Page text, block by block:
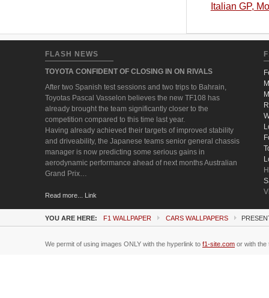
Italian GP,
FLASH NEWS
TOYOTA CONFIDENT OF CLOSING IN ON RIVALS
After two Spanish test sessions and two trips to Bahrain,
Toyotas Pascal Vasselon believes the new TF108 has
already brought the team significantly closer to the
competition compared to this time last year.
Having already achieved their targets of improved stability
and driveability, the Japanese teams senior general chassis
manager is now predicting some serious gains in
aerodynamic performance ahead of next months Australian
Grand Prix…
Read more... Link
YOU ARE HERE: F1 WALLPAPER CARS WALLPAPERS
We permit of using images ONLY with the hyperlink to f1-site.com or with the